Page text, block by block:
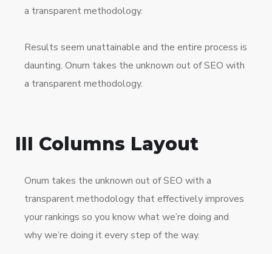
a transparent methodology.
Results seem unattainable and the entire process is
daunting. Onum takes the unknown out of SEO with
a transparent methodology.
III Columns Layout
Onum takes the unknown out of SEO with a
transparent methodology that effectively improves
your rankings so you know what we’re doing and
why we’re doing it every step of the way.